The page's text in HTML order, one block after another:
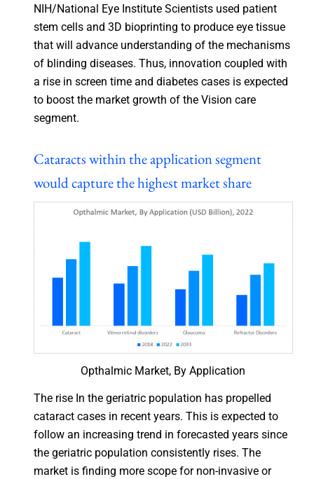
NIH/National Eye Institute Scientists used patient
stem cells and 3D bioprinting to produce eye tissue
that will advance understanding of the mechanisms
of blinding diseases. Thus, innovation coupled with
a rise in screen time and diabetes cases is expected
to boost the market growth of the Vision care
segment.
Cataracts within the application segment
would capture the highest market share
Opthalmic Market, By Application
The rise In the geriatric population has propelled
cataract cases in recent years. This is expected to
follow an increasing trend in forecasted years since
the geriatric population consistently rises. The
market is finding more scope for non-invasive or